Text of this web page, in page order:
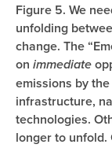
Figure 5. We
unfolding
change. The
on immediate
emissions by
infrastructure,
technologies.
longer to